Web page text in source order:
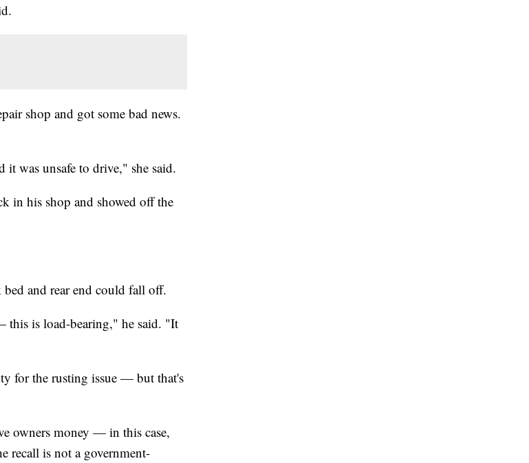
shop and got some bad news.
it was unsafe to drive," she said.
in his shop and showed off the
and rear end could fall off.
this is load-bearing," he said. "It
for the rusting issue — but that's
owners money — in this case,
recall is not a government-